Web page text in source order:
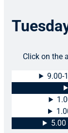
Click on the
9.00-